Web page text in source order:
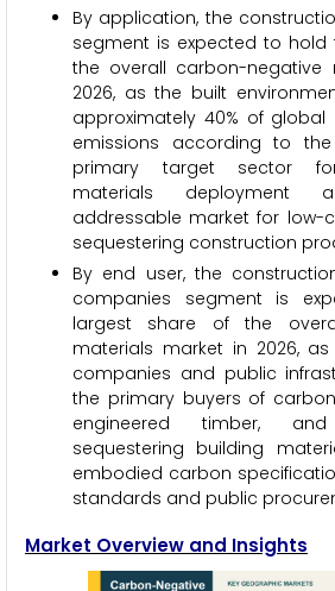
By application, the
segment is expected to
the overall carbon-negative
2026, as the built
approximately 40% of global
emissions according to
primary target sector
materials deployment
addressable market for
sequestering construction
By end user, the
companies segment is
largest share of the
materials market in 2026,
companies and public
the primary buyers of
engineered timber,
sequestering building
embodied carbon
standards and public
Market Overview and Insights